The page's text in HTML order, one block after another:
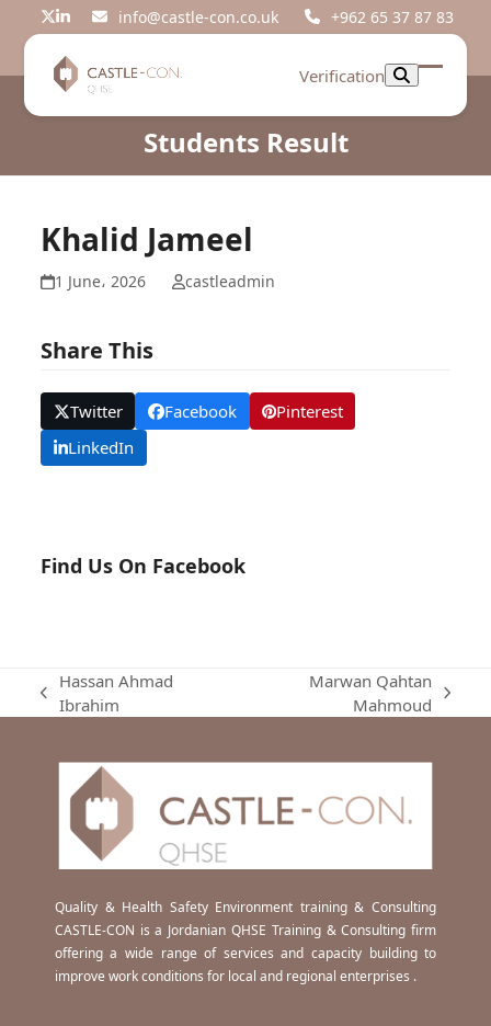
Twitter
LinkedIninfo@castle-con.co.uk +962 65 37 87 83
Verification
Open
Close
Students Result
Khalid Jameel
1 June، 2026 castleadmin
Share This
Twitter Facebook
Pinterest
LinkedIn
Find Us On Facebook
previous
Hassan Ahmad
Ibrahim
Marwan Qahtan
Mahmoud
Quality & Health Safety Environment training & Consulting
CASTLE-CON is a Jordanian QHSE Training & Consulting firm
offering a wide range of services and capacity building to
improve work conditions for local and regional enterprises .